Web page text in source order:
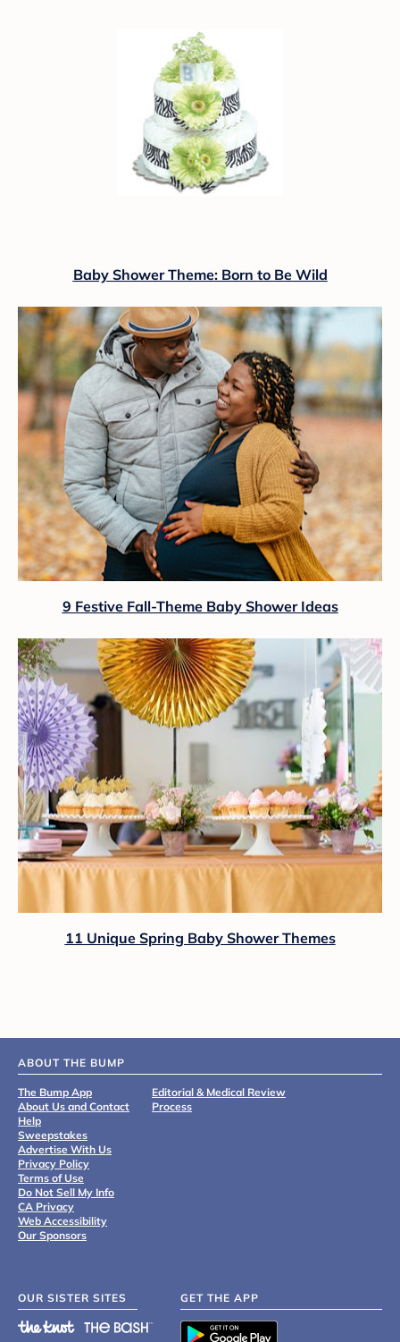
Baby Shower Theme: Born to Be Wild
9 Festive Fall-Theme Baby Shower Ideas
11 Unique Spring Baby Shower Themes
ABOUT THE BUMP
The Bump App
About Us and Contact
Help
Sweepstakes
Advertise With Us
Privacy Policy
Terms of Use
Do Not Sell My Info
CA Privacy
Web Accessibility
Our Sponsors
Editorial & Medical Review
Process
OUR SISTER SITES GET THE APP